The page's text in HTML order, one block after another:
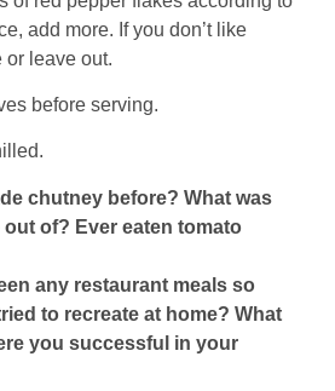
add more. If you don’t like
or leave out.
before serving.
chutney before? What was
of? Ever eaten tomato
any restaurant meals so
to recreate at home? What
you successful in your